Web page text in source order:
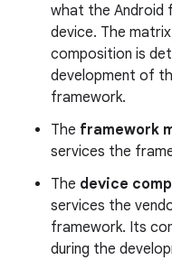
what the Android
device. The
composition is
development of
framework.
The framework
services the
The device
services the
framework. Its
during the